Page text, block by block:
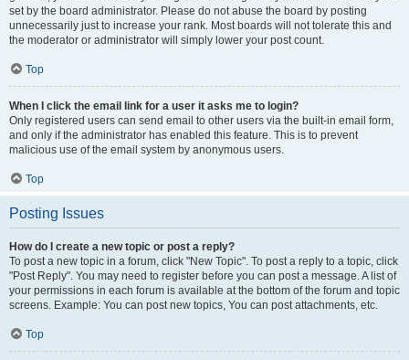
set by the board administrator. Please do not abuse the board by posting
unnecessarily just to increase your rank. Most boards will not tolerate this and
the moderator or administrator will simply lower your post count.
Top
When I click the email link for a user it asks me to login?
Only registered users can send email to other users via the built-in email form,
and only if the administrator has enabled this feature. This is to prevent
malicious use of the email system by anonymous users.
Top
Posting Issues
How do I create a new topic or post a reply?
To post a new topic in a forum, click "New Topic". To post a reply to a topic, click
"Post Reply". You may need to register before you can post a message. A list of
your permissions in each forum is available at the bottom of the forum and topic
screens. Example: You can post new topics, You can post attachments, etc.
Top